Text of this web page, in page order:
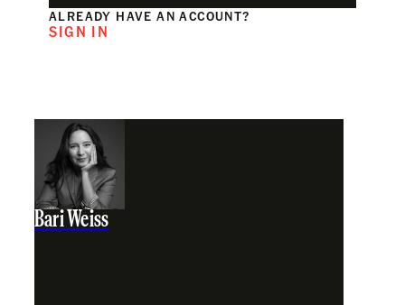
ALREADY HAVE AN ACCOUNT?
SIGN IN
Bari Weiss